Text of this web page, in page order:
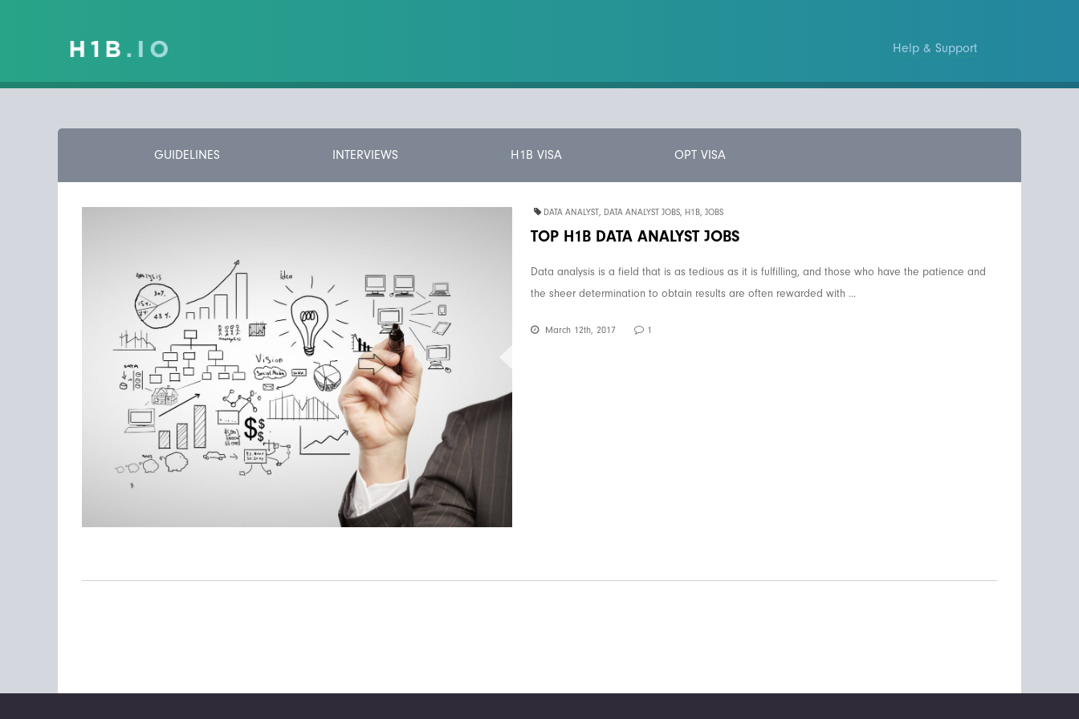
Help & Support
GUIDELINES INTERVIEWS H1B VISA OPT VISA
DATA ANALYST, DATA ANALYST JOBS, H1B, JOBS
TOP H1B DATA ANALYST JOBS
Data analysis is a field that is as tedious as it is fulfilling, and those who have the patience and
the sheer determination to obtain results are often rewarded with ...
March 12th, 2017 1